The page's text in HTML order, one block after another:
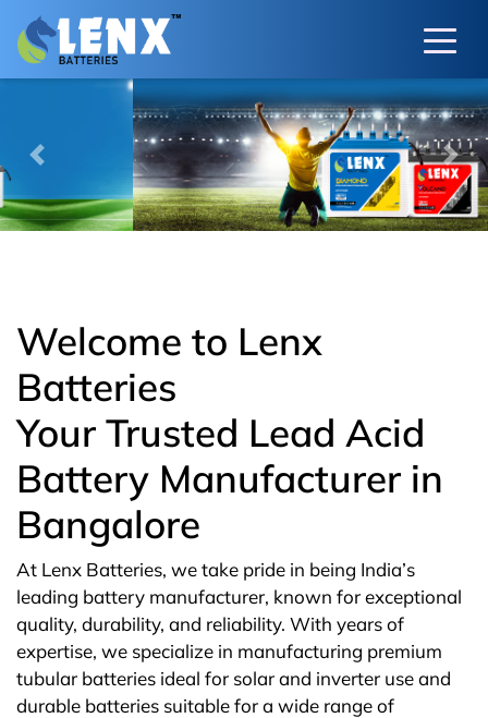
Previous Next
Welcome to Lenx
Batteries
Your Trusted Lead Acid
Battery Manufacturer in
Bangalore
At Lenx Batteries, we take pride in being India’s
leading battery manufacturer, known for exceptional
quality, durability, and reliability. With years of
expertise, we specialize in manufacturing premium
tubular batteries ideal for solar and inverter use and
durable batteries suitable for a wide range of